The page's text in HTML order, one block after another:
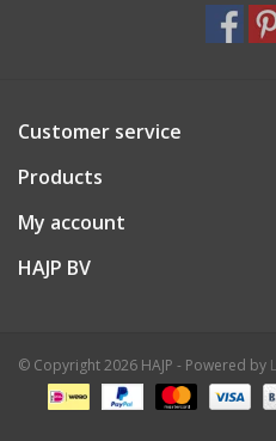
Customer service
Products
My account
HAJP BV
© Copyright 2026 HAJP - Powered by